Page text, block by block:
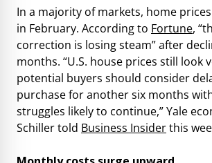
In a majority of markets, home
in February. According to Fortune,
correction is losing steam” after
months. “U.S. house prices still look
potential buyers should consider
purchase for another six months
struggles likely to continue,” Yale
Schiller told Business Insiderthis